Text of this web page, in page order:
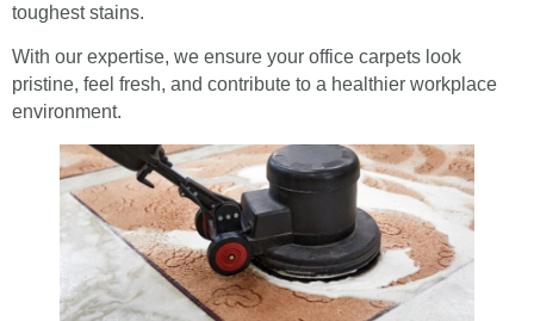
toughest stains.
With our expertise, we ensure your office carpets look
pristine, feel fresh, and contribute to a healthier workplace
environment.